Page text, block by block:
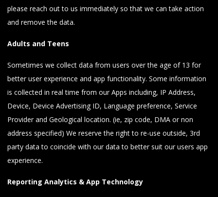
please reach out to us immediately so that we can take action
and remove the data.
Adults and Teens
Sometimes we collect data from users over the age of 13 for
better user experience and app functionality. Some information
is collected in real time from our Apps including, IP Address,
Device, Device Advertising ID, Language preference, Service
Provider and Geological location. (ie, zip code, DMA or non
address specified) We reserve the right to re-use outside, 3rd
party data to coincide with our data to better suit our users app
experience.
Reporting Analytics & App Technology